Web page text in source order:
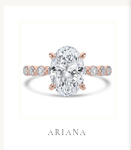
ARIANA